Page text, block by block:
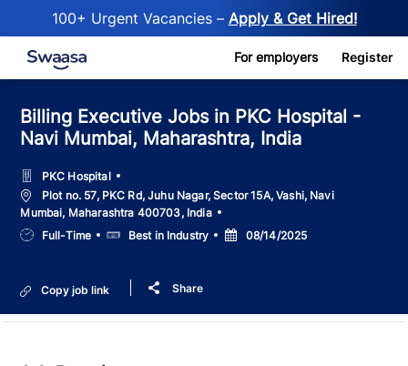
100+ Urgent Vacancies – Apply & Get Hired!
Skip to main content For employers Register
Billing Executive Jobs in PKC Hospital -
Navi Mumbai, Maharashtra, India
PKC Hospital
LocationPlot no. 57, PKC Rd, Juhu Nagar, Sector 15A, Vashi, Navi
Mumbai, Maharashtra 400703, India
Job
Type
Full-Time SalaryBest in Industry
Posted
Date
08/14/2025
Copy job link Share